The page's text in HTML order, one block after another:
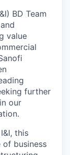
BD Team
value
further
our
this
of business